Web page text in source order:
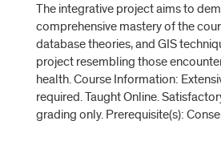
The integrative project aims to
comprehensive mastery of the
database theories, and GIS
project resembling those
health. Course Information:
required. Taught Online.
grading only. Prerequisite(s):